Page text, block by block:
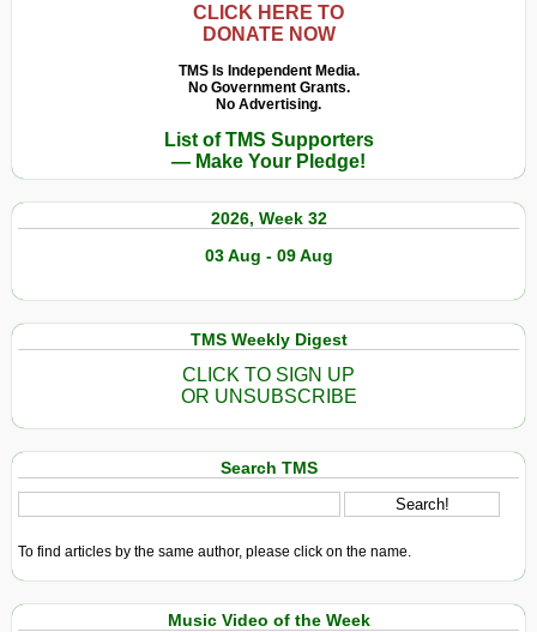
CLICK HERE TO
DONATE NOW
TMS Is Independent Media.
No Government Grants.
No Advertising.
List of TMS Supporters
— Make Your Pledge!
2026, Week 32
03 Aug - 09 Aug
TMS Weekly Digest
CLICK TO SIGN UP
OR UNSUBSCRIBE
Search TMS
To find articles by the same author, please click on the name.
Music Video of the Week